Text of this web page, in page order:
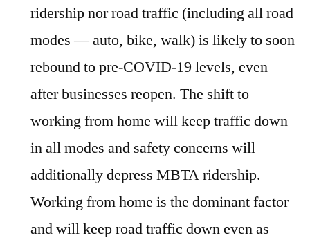
ridership nor road traffic (including all road
modes — auto, bike, walk) is likely to soon
rebound to pre-COVID-19 levels, even
after businesses reopen. The shift to
working from home will keep traffic down
in all modes and safety concerns will
additionally depress MBTA ridership.
Working from home is the dominant factor
and will keep road traffic down even as